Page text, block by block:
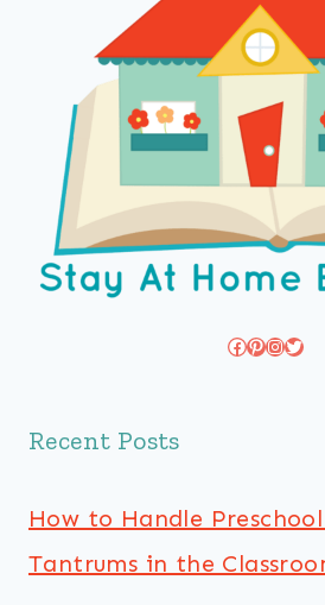
Facebook
Pinterest
Recent Posts
How to Handle
Tantrums in the